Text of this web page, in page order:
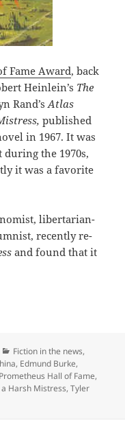
Fame Award, back
Heinlein’s The
Rand’sAtlas
published
in 1967. It was
the 1970s,
it was a favorite
libertarian-
recently re-
and found that it
Cowen re-reads
Categories
Fiction in the news,
, Edmund Burke,
Prometheus Hall of Fame,
Harsh Mistress,Tyler
up: Tyler Cowen re-reads